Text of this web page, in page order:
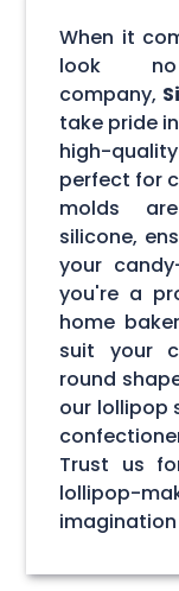
When it
look
company,
take pride
high-
perfect for
molds
silicone,
your
you're a
home
suit your
round
our lollipop
Trust us
lollipop-